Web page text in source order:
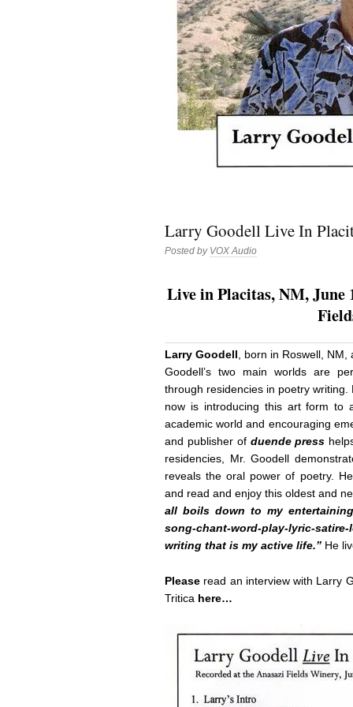
Larry Goodell Live In
Posted by VOX Audio
Live in Placitas, NM, June
Larry Goodell, born in Roswell, NM,
Goodell’s two main worlds are
through residencies in poetry
now is introducing this art form to
academic world and encouraging
and publisher of duende press
residencies, Mr. Goodell
reveals the oral power of poetry.
and read and enjoy this oldest and
all boils down to my
song-chant-word-play-lyric-
writing that is my active life.” He
Please read an interview with Larry
Tritica here…